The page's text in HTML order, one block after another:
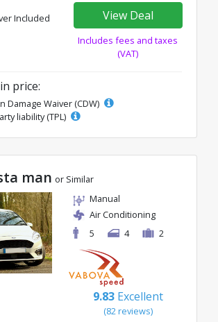
Included View Deal
Includes fees and taxes
(VAT)
price:
Damage Waiver (CDW)
liability (TPL)
man or Similar
Manual
Air Conditioning
5
4 2
9.83 Excellent
(82 reviews)